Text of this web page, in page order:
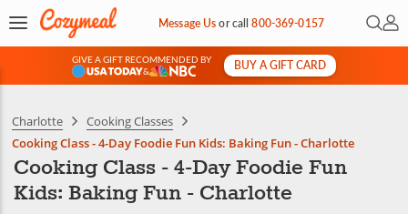
Message Usorcall800-369-0157 Open
My
GIVE A GIFT RECOMMENDED BY
&
BUY A GIFT CARD
Charlotte
Cooking Classes
Cooking Class - 4-Day Foodie Fun Kids: Baking Fun - Charlotte
Cooking Class - 4-Day Foodie Fun
Kids: Baking Fun - Charlotte